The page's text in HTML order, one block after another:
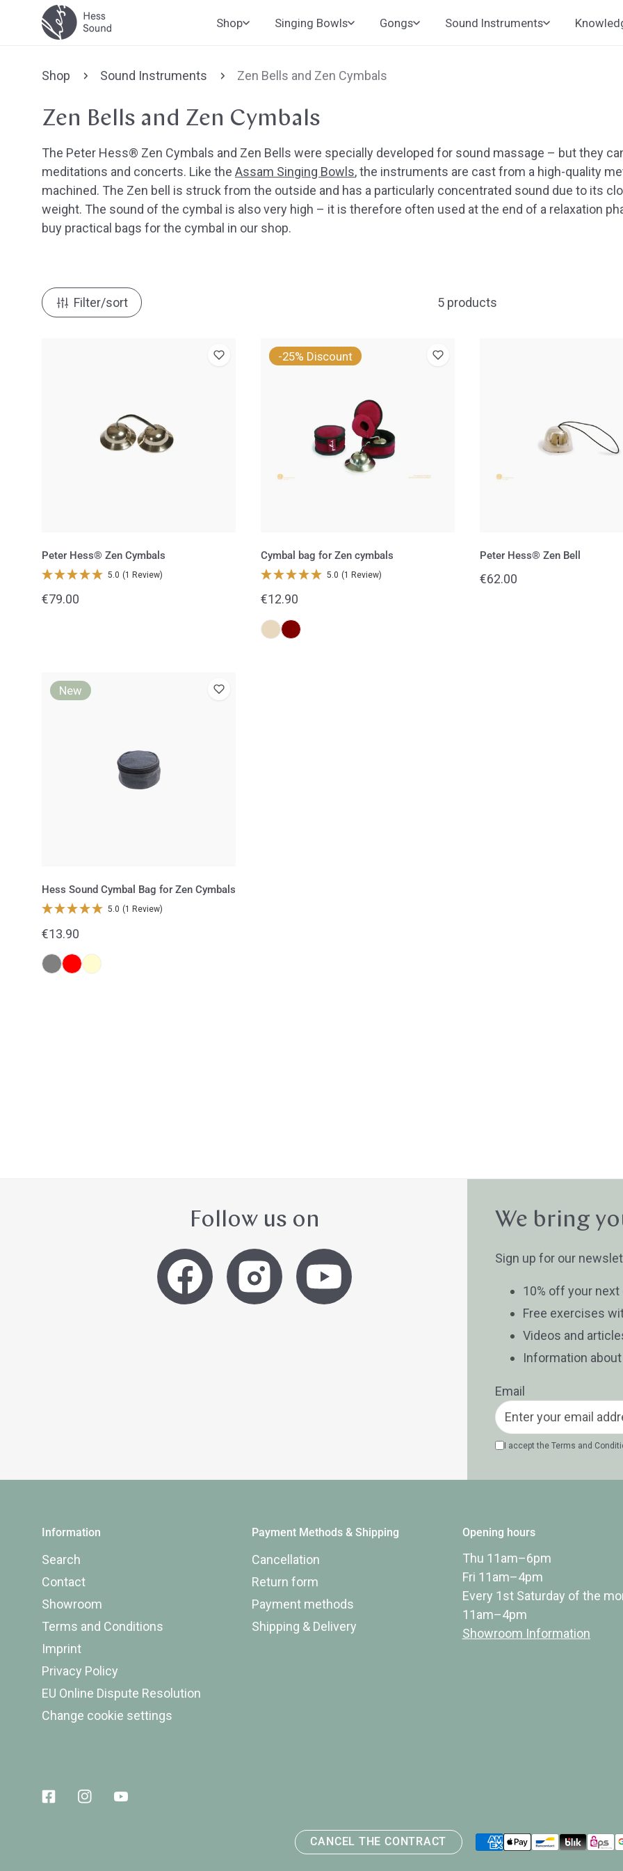
Skip to
content
Shop Singing Bowls Gongs Sound Instruments
Shop Sound Instruments Zen Bells and Zen Cymbals
Zen Bells and Zen Cymbals
The Peter Hess® Zen Cymbals and Zen Bells were specially developed for sound massage – but they
meditations and concerts. Like the Assam Singing Bowls, the instruments are cast from a high-quality
machined. The Zen bell is struck from the outside and has a particularly concentrated sound due to its
weight. The sound of the cymbal is also very high – it is therefore often used at the end of a relaxation
buy practical bags for the cymbal in our shop.
Filter/sort 5 products
Peter Hess® Zen Cymbals
5.0 (1 Review)
Regular
€79.00
Cymbal
bag
-25% Discount
Cymbal bag for Zen cymbals
5.0 (1 Review)
Regular
price
€12.90
Peter Hess® Zen Bell
Regular
€62.00
Hess
Sound
New
Hess Sound Cymbal Bag for Zen Cymbals
5.0 (1 Review)
Regular
price
€13.90
Follow us on We bring
Sign up for our
10% off your next
Free exercises
Videos and
Information
Email
I accept the Terms and
Information
Search
Contact
Showroom
Terms and Conditions
Imprint
Privacy Policy
EU Online Dispute Resolution
Change cookie settings
Payment Methods & Shipping
Cancellation
Return form
Payment methods
Shipping & Delivery
Opening hours
Thu 11am–6pm
Fri 11am–4pm
Every 1st Saturday of the
11am–4pm
Showroom Information
FacebookInstagramYoutube
CANCEL THE CONTRACT
Payment